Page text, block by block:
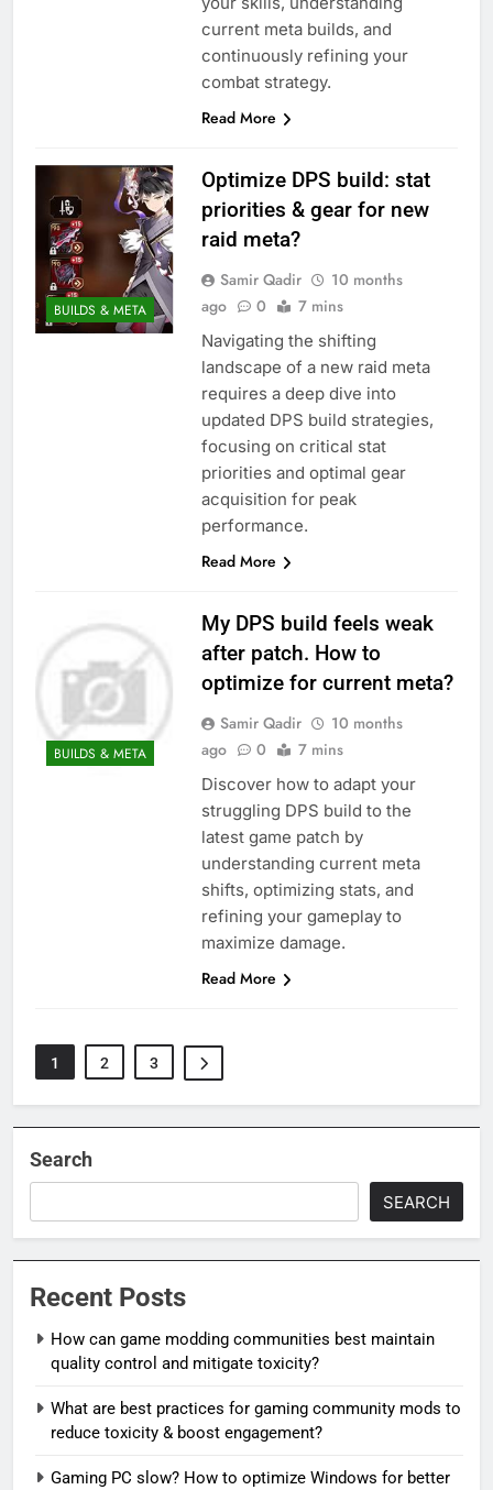
current meta builds, and
continuously refining your
combat strategy.
Read More
BUILDS & META
Optimize DPS build: stat
priorities & gear for new
raid meta?
Samir Qadir
10 months
ago
0 7 mins
Navigating the shifting
landscape of a new raid meta
requires a deep dive into
updated DPS build strategies,
focusing on critical stat
priorities and optimal gear
acquisition for peak
performance.
Read More
BUILDS & META
My DPS build feels weak
after patch. How to
optimize for current meta?
Samir Qadir
10 months
ago
0 7 mins
Discover how to adapt your
struggling DPS build to the
latest game patch by
understanding current meta
shifts, optimizing stats, and
refining your gameplay to
maximize damage.
Read More
1 2 3
Search
SEARCH
Recent Posts
How can game modding communities best maintain
quality control and mitigate toxicity?
What are best practices for gaming community mods to
reduce toxicity & boost engagement?
Gaming PC slow? How to optimize Windows for better